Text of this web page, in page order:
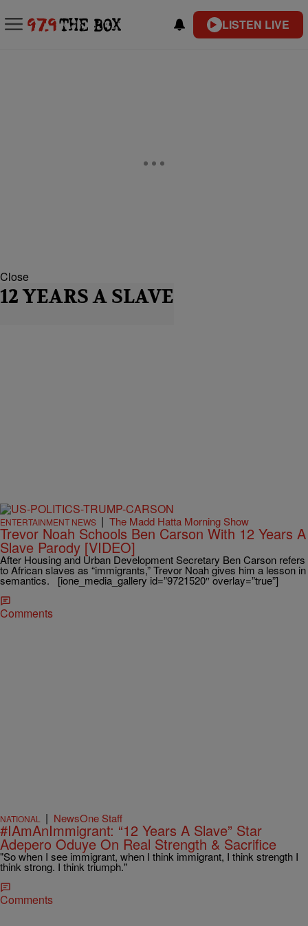
LISTEN LIVE
Close
12 YEARS A SLAVE
ENTERTAINMENT NEWS | The Madd Hatta Morning Show
Trevor Noah Schools Ben Carson With 12 Years A
Slave Parody [VIDEO]
After Housing and Urban Development Secretary Ben Carson refers
to African slaves as “immigrants,” Trevor Noah gives him a lesson in
semantics. [ione_media_gallery id=”9721520″ overlay=”true”]
Comments
NATIONAL | NewsOne Staff
#IAmAnImmigrant: “12 Years A Slave” Star
Adepero Oduye On Real Strength & Sacrifice
"So when I see immigrant, when I think immigrant, I think strength I
think strong. I think triumph."
Comments